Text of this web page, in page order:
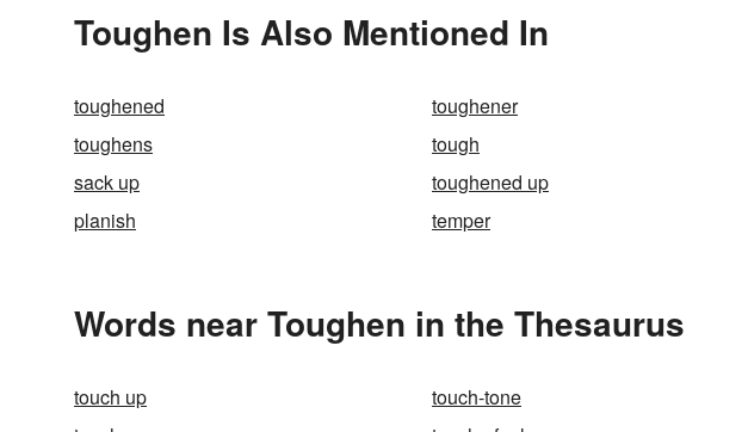
Toughen Is Also Mentioned In
toughened toughener
toughens
tough
sack up
toughened up
planish
temper
Words near Toughen in the Thesaurus
touch up touch-tone